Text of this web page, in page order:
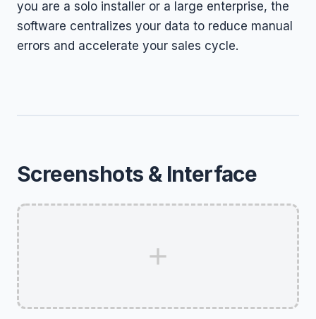
you are a solo installer or a large enterprise, the
software centralizes your data to reduce manual
errors and accelerate your sales cycle.
Screenshots & Interface